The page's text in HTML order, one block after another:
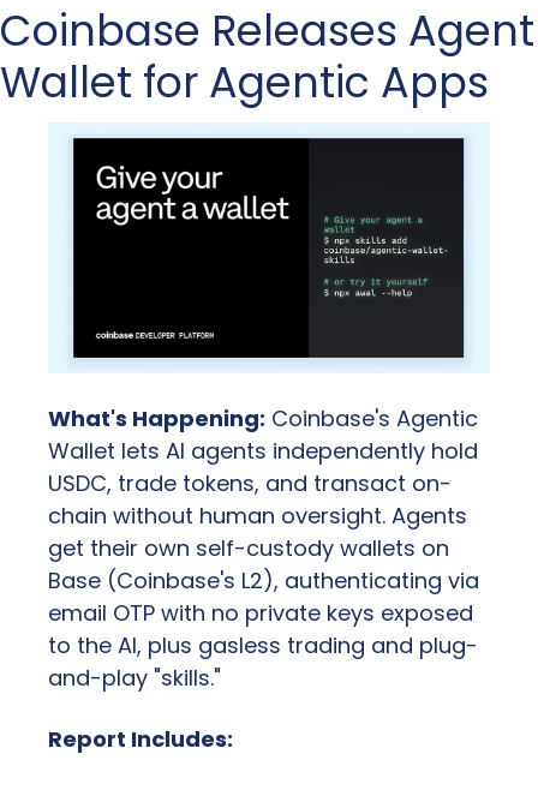
Coinbase Releases Agent
Wallet for Agentic Apps
What's Happening: Coinbase's Agentic
Wallet lets AI agents independently hold
USDC, trade tokens, and transact on-
chain without human oversight. Agents
get their own self-custody wallets on
Base (Coinbase's L2), authenticating via
email OTP with no private keys exposed
to the AI, plus gasless trading and plug-
and-play "skills."
Report Includes: